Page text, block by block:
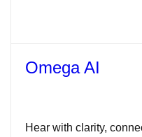
Omega AI
Hear with clarity,